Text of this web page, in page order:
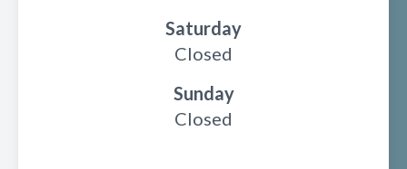
Saturday
Closed
Sunday
Closed